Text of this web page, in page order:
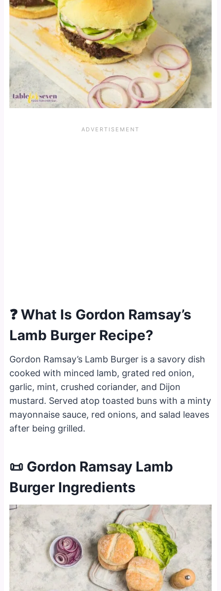
❓ What Is Gordon Ramsay’s
Lamb Burger Recipe?
Gordon Ramsay’s Lamb Burger is a savory dish
cooked with minced lamb, grated red onion,
garlic, mint, crushed coriander, and Dijon
mustard. Served atop toasted buns with a minty
mayonnaise sauce, red onions, and salad leaves
after being grilled.
📜 Gordon Ramsay Lamb
Burger Ingredients